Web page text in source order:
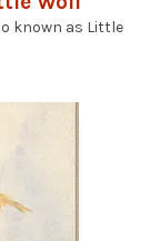
known as Little